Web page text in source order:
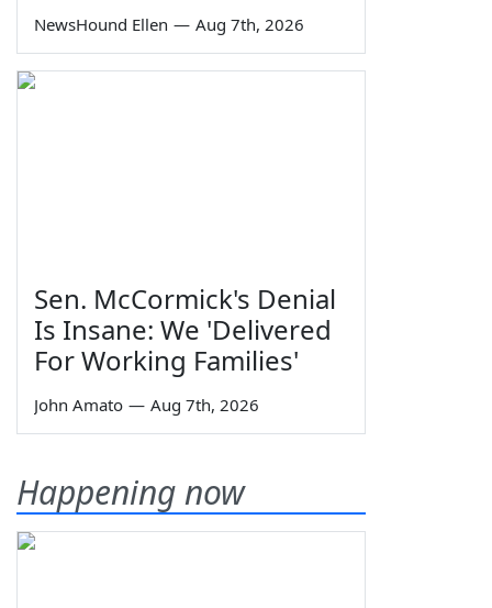
NewsHound Ellen — Aug 7th, 2026
Sen. McCormick's Denial
Is Insane: We 'Delivered
For Working Families'
John Amato — Aug 7th, 2026
Happening now